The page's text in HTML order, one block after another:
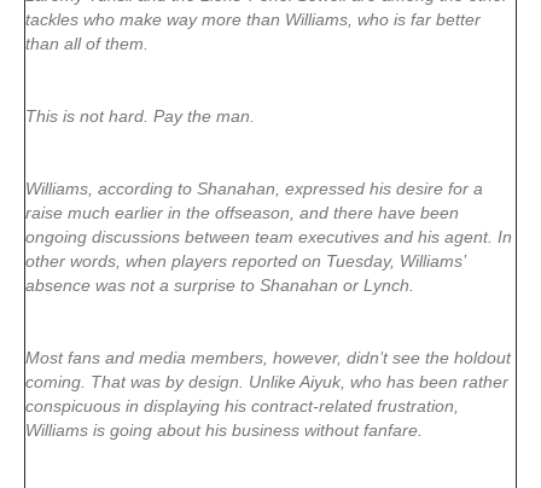
tackles who make way more than Williams, who is far better
than all of them.
This is not hard. Pay the man.
Williams, according to Shanahan, expressed his desire for a
raise much earlier in the offseason, and there have been
ongoing discussions between team executives and his agent. In
other words, when players reported on Tuesday, Williams’
absence was not a surprise to Shanahan or Lynch.
Most fans and media members, however, didn’t see the holdout
coming. That was by design. Unlike Aiyuk, who has been rather
conspicuous in displaying his contract-related frustration,
Williams is going about his business without fanfare.